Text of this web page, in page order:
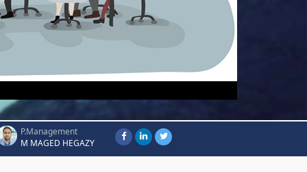
P.Management
M MAGED HEGAZY